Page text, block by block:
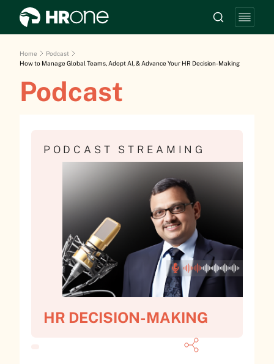
Home
Podcast
How to Manage Global Teams, Adopt AI, & Advance Your HR Decision-Making
Podcast
PODCAST STREAMING
HR DECISION-MAKING